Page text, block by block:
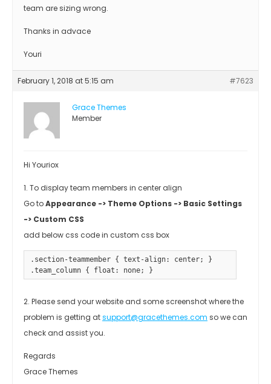
team are sizing wrong.
Thanks in advace
Youri
February 1, 2018 at 5:15 am #7623
Grace Themes
Member
Hi Youriox
1. To display team members in center align
Go toAppearance -> Theme Options -> Basic Settings
-> Custom CSS
add below css code in custom css box
.section-teammember { text-align: center; }
.team_column { float: none; }
2. Please send your website and some screenshot where the
problem is getting atsupport@gracethemes.com so we can
check and assist you.
Regards
Grace Themes